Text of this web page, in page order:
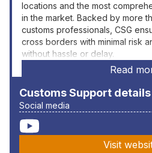
locations and the most
in the market. Backed by more
customs professionals, CSG
cross borders with minimal risk
without hassle or delay.
Read
Customs Support details
Social media
Visit